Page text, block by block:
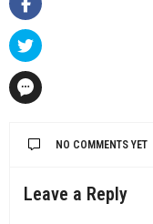
NO COMMENTS YET
Leave a Reply